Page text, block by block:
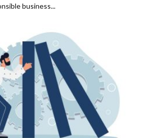
business...